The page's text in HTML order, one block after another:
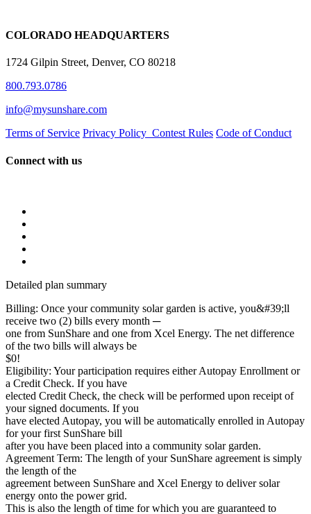
COLORADO HEADQUARTERS
1724 Gilpin Street, Denver, CO 80218
800.793.0786
info@mysunshare.com
Terms of Service Privacy Policy Contest Rules Code of Conduct
Connect with us
Detailed plan summary
Billing: Once your community solar garden is active, you&#39;ll
receive two (2) bills every month ─
one from SunShare and one from Xcel Energy. The net difference
of the two bills will always be
$0!
Eligibility: Your participation requires either Autopay Enrollment or
a Credit Check. If you have
elected Credit Check, the check will be performed upon receipt of
your signed documents. If you
have elected Autopay, you will be automatically enrolled in Autopay
for your first SunShare bill
after you have been placed into a community solar garden.
Agreement Term: The length of your SunShare agreement is simply
the length of the
agreement between SunShare and Xcel Energy to deliver solar
energy onto the power grid.
This is also the length of time for which you are guaranteed to